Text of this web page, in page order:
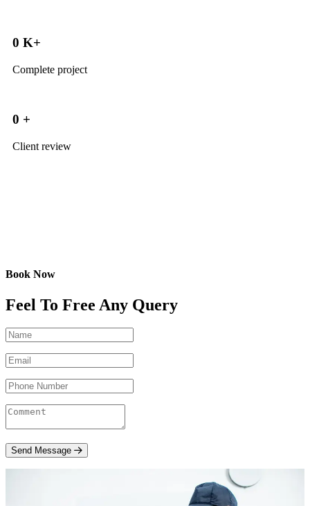
0 K+
Complete project
0 +
Client review
Book Now
Feel To Free Any Query
Send Message